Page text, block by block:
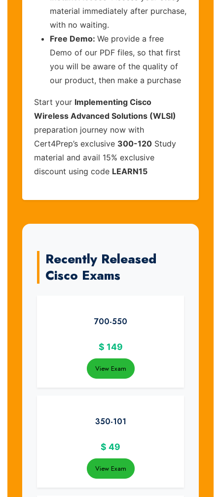
material immediately after purchase,
with no waiting.
Free Demo: We provide a free
Demo of our PDF files, so that first
you will be aware of the quality of
our product, then make a purchase
Start your Implementing Cisco
Wireless Advanced Solutions (WLSI)
preparation journey now with
Cert4Prep’s exclusive 300-120 Study
material and avail 15% exclusive
discount using code LEARN15
Recently Released
Cisco Exams
700-550
$ 149
View Exam
350-101
$ 49
View Exam